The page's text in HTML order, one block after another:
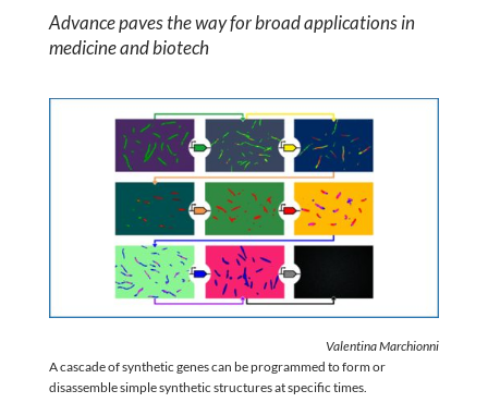
Advance paves the way for broad applications in
medicine and biotech
Valentina Marchionni
A cascade of synthetic genes can be programmed to form or
disassemble simple synthetic structures at specific times.